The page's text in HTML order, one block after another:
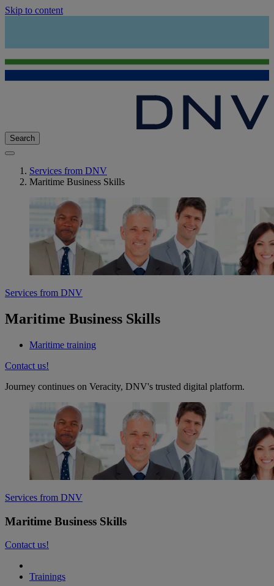
Skip to content
Search
Services from DNV
Maritime Business Skills
Services from DNV
Maritime Business Skills
Maritime training
Contact us!
Journey continues on Veracity, DNV's trusted digital platform.
Services from DNV
Maritime Business Skills
Contact us!
Trainings